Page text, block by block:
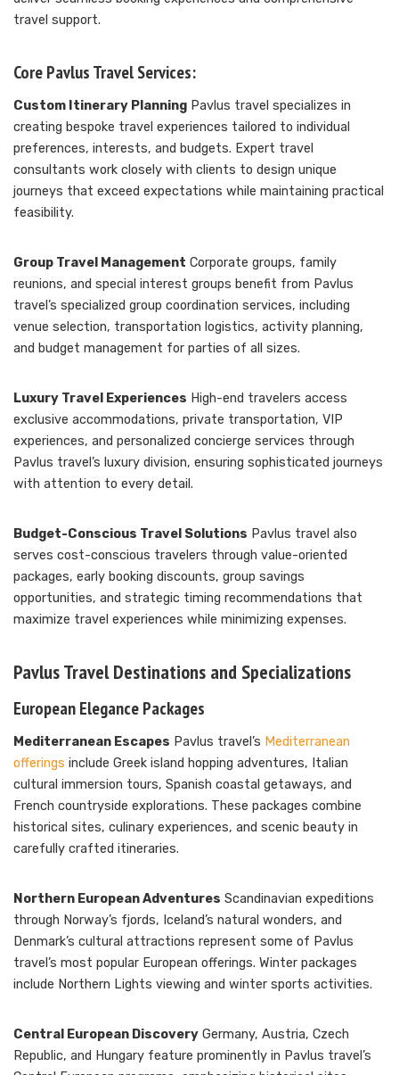
travel support.
Core Pavlus Travel Services:
Custom Itinerary Planning Pavlus travel specializes in
creating bespoke travel experiences tailored to individual
preferences, interests, and budgets. Expert travel
consultants work closely with clients to design unique
journeys that exceed expectations while maintaining practical
feasibility.
Group Travel Management Corporate groups, family
reunions, and special interest groups benefit from Pavlus
travel’s specialized group coordination services, including
venue selection, transportation logistics, activity planning,
and budget management for parties of all sizes.
Luxury Travel Experiences High-end travelers access
exclusive accommodations, private transportation, VIP
experiences, and personalized concierge services through
Pavlus travel’s luxury division, ensuring sophisticated journeys
with attention to every detail.
Budget-Conscious Travel Solutions Pavlus travel also
serves cost-conscious travelers through value-oriented
packages, early booking discounts, group savings
opportunities, and strategic timing recommendations that
maximize travel experiences while minimizing expenses.
Pavlus Travel Destinations and Specializations
European Elegance Packages
Mediterranean Escapes Pavlus travel’s Mediterranean
offerings include Greek island hopping adventures, Italian
cultural immersion tours, Spanish coastal getaways, and
French countryside explorations. These packages combine
historical sites, culinary experiences, and scenic beauty in
carefully crafted itineraries.
Northern European Adventures Scandinavian expeditions
through Norway’s fjords, Iceland’s natural wonders, and
Denmark’s cultural attractions represent some of Pavlus
travel’s most popular European offerings. Winter packages
include Northern Lights viewing and winter sports activities.
Central European Discovery Germany, Austria, Czech
Republic, and Hungary feature prominently in Pavlus travel’s